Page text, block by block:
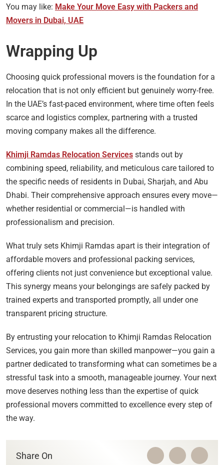
You may like: Make Your Move Easy with Packers and
Movers in Dubai, UAE
Wrapping Up
Choosing quick professional movers is the foundation for a
relocation that is not only efficient but genuinely worry-free.
In the UAE’s fast-paced environment, where time often feels
scarce and logistics complex, partnering with a trusted
moving company makes all the difference.
Khimji Ramdas Relocation Services stands out by
combining speed, reliability, and meticulous care tailored to
the specific needs of residents in Dubai, Sharjah, and Abu
Dhabi. Their comprehensive approach ensures every move—
whether residential or commercial—is handled with
professionalism and precision.
What truly sets Khimji Ramdas apart is their integration of
affordable movers and professional packing services,
offering clients not just convenience but exceptional value.
This synergy means your belongings are safely packed by
trained experts and transported promptly, all under one
transparent pricing structure.
By entrusting your relocation to Khimji Ramdas Relocation
Services, you gain more than skilled manpower—you gain a
partner dedicated to transforming what can sometimes be a
stressful task into a smooth, manageable journey. Your next
move deserves nothing less than the expertise of quick
professional movers committed to excellence every step of
the way.
Share On